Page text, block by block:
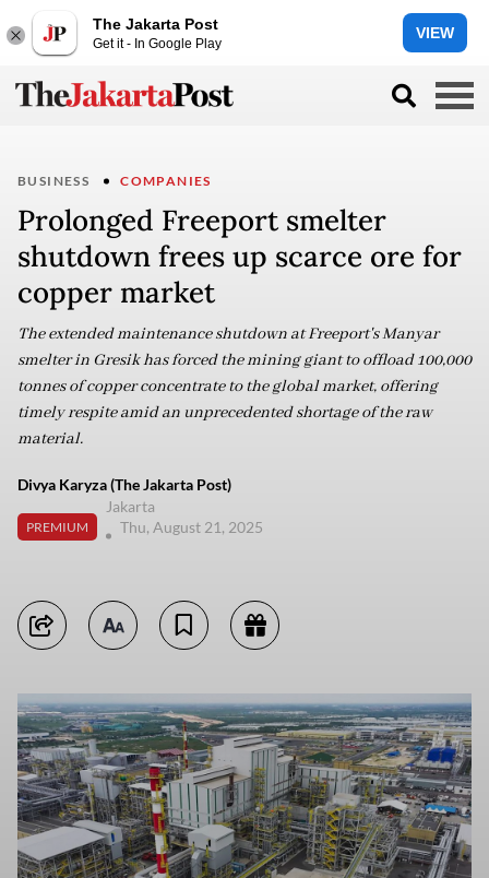
The Jakarta Post
Get it - In Google Play
VIEW
BUSINESS COMPANIES
Prolonged Freeport smelter
shutdown frees up scarce ore for
copper market
The extended maintenance shutdown at Freeport's Manyar
smelter in Gresik has forced the mining giant to offload 100,000
tonnes of copper concentrate to the global market, offering
timely respite amid an unprecedented shortage of the raw
material.
Divya Karyza (The Jakarta Post)
PREMIUM
Jakarta
Thu, August 21, 2025